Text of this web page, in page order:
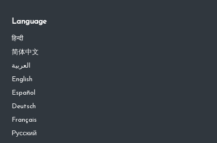
Language
हिन्दी
简体中文
العربية
English
Español
Deutsch
Français
Русский